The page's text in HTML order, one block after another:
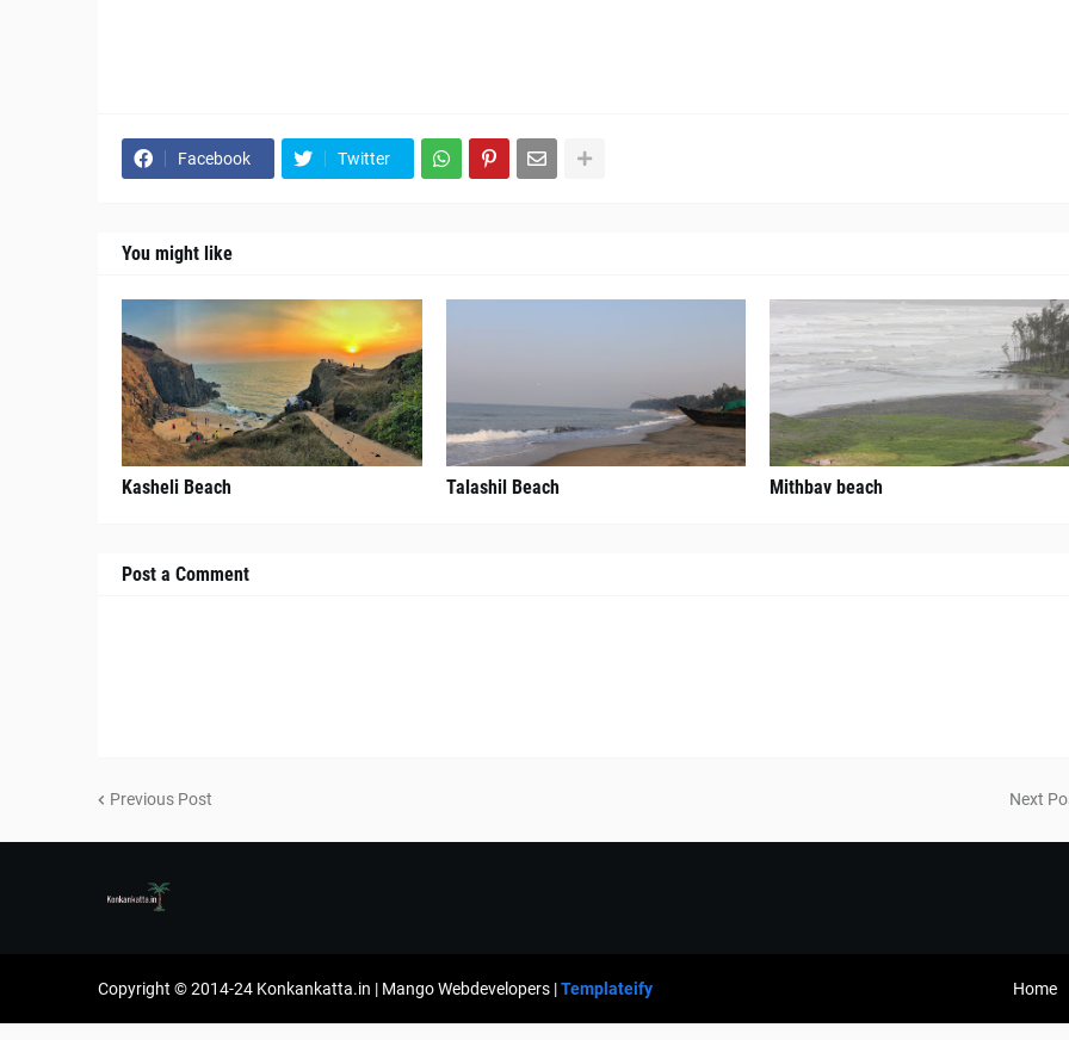
Facebook Twitter
You might like
Kasheli Beach Talashil Beach Mithbav beach
Post a Comment
Previous Post Next
Copyright © 2014-24 Konkankatta.in | Mango Webdevelopers |Templateify Home